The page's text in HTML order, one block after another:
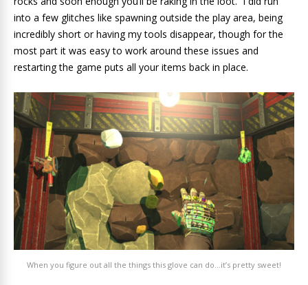
into a few glitches like spawning outside the play area, being
incredibly short or having my tools disappear, though for the
most part it was easy to work around these issues and
restarting the game puts all your items back in place.
When you figure out all the things this glove can do…it’s pretty sweet!